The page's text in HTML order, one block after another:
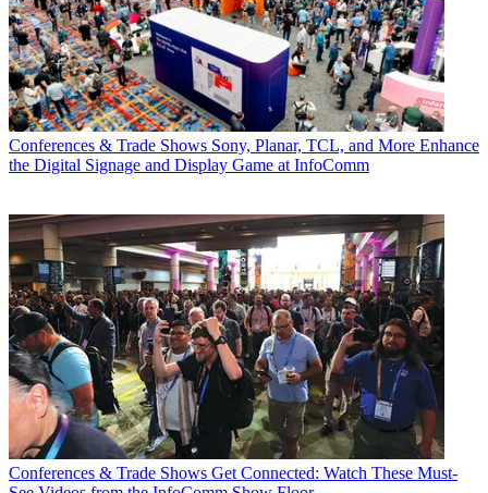
Conferences & Trade Shows Sony, Planar, TCL, and More Enhance
the Digital Signage and Display Game at InfoComm
Conferences & Trade Shows Get Connected: Watch These Must-